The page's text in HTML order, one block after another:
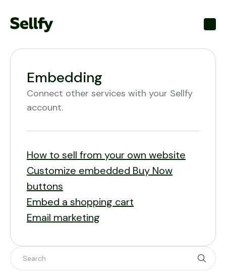
Embedding
Connect other services with your Sellfy
account.
How to sell from your own website
Customize embedded Buy Now
buttons
Embed a shopping cart
Email marketing
Toggle